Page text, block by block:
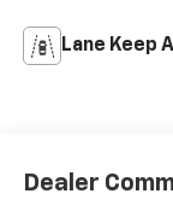
Lane Keep
Dealer